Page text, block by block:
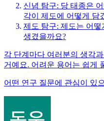
신념 탐구: 당 태종은
각이 제도에 어떻게 담
제도 탐구: 제도는 어
생겼을까요?
각 단계마다 여러분의 생각
거예요. 어려운 용어는 쉽게
어떤 연구 질문에 관심이 있